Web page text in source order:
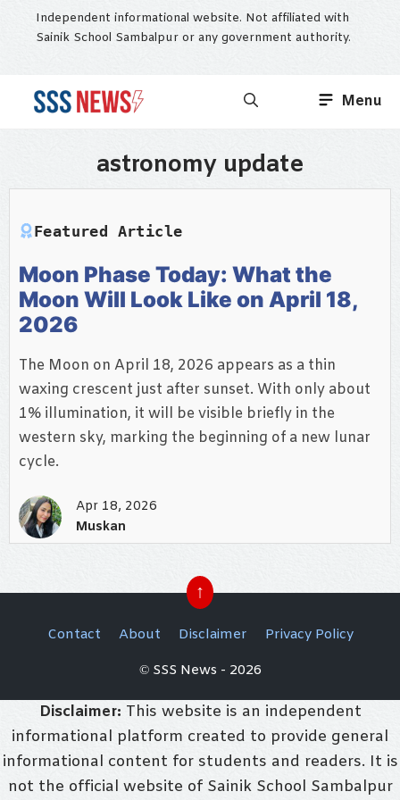
Independent informational website. Not affiliated with
Sainik School Sambalpur or any government authority.
Menu
astronomy update
Featured Article
Moon Phase Today: What the
Moon Will Look Like on April 18,
2026
The Moon on April 18, 2026 appears as a thin
waxing crescent just after sunset. With only about
1% illumination, it will be visible briefly in the
western sky, marking the beginning of a new lunar
cycle.
Apr 18, 2026
Muskan
↑
Contact About Disclaimer
Privacy Policy
© SSS News - 2026
Disclaimer: This website is an independent
informational platform created to provide general
informational content for students and readers. It is
not the official website of Sainik School Sambalpur